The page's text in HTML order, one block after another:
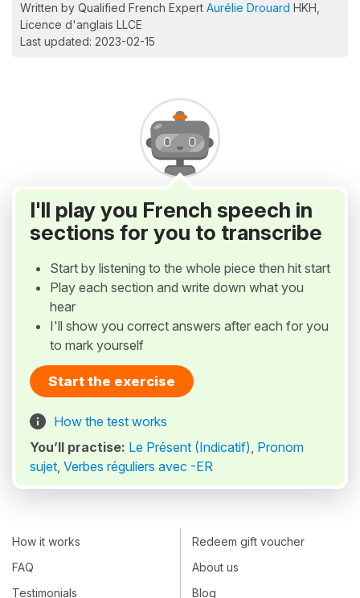
Written by Qualified French Expert Aurélie Drouard HKH,
Licence d'anglais LLCE
Last updated: 2023-02-15
I'll play you French speech in
sections for you to transcribe
Start by listening to the whole piece then hit start
Play each section and write down what you
hear
I'll show you correct answers after each for you
to mark yourself
Start the exercise
How the test works
You’ll practise: Le Présent (Indicatif), Pronom
sujet, Verbes réguliers avec -ER
How it works
FAQ
Testimonials
Redeem gift voucher
About us
Blog